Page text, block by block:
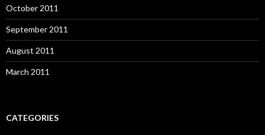
October 2011
September 2011
August 2011
March 2011
CATEGORIES